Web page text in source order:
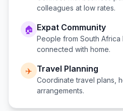
colleagues at low rates.
🏠 Expat Community
People from South Africa
connected with home.
✈️ Travel Planning
Coordinate travel plans,
arrangements.